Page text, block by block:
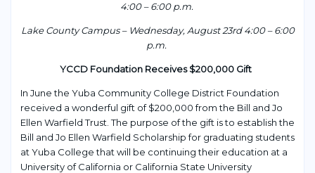
4:00 – 6:00 p.m.
Lake County Campus – Wednesday, August 23rd4:00 – 6:00
p.m.
YCCD Foundation Receives $200,000 Gift
In June the Yuba Community College District Foundation
received a wonderful gift of $200,000 from the Bill and Jo
Ellen Warfield Trust. The purpose of the gift is to establish the
Bill and Jo Ellen Warfield Scholarship for graduating students
at Yuba College that will be continuing their education at a
University of California or California State University